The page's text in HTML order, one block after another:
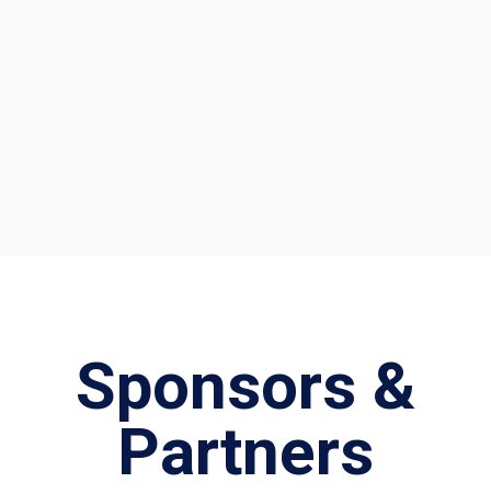
Sponsors &
Partners